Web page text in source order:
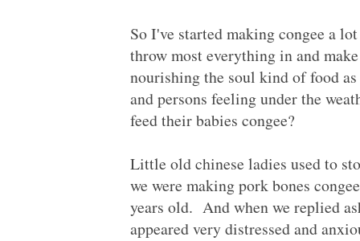
So I've started making congee a
throw most everything in and
nourishing the soul kind of food
and persons feeling under the
feed their babies congee?
Little old chinese ladies used to
we were making pork bones
years old. And when we replied
appeared very distressed and